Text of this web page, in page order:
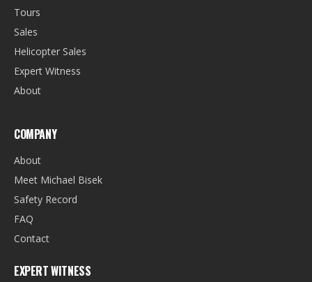
Tours
Sales
Helicopter Sales
Expert Witness
About
COMPANY
About
Meet Michael Bisek
Safety Record
FAQ
Contact
EXPERT WITNESS